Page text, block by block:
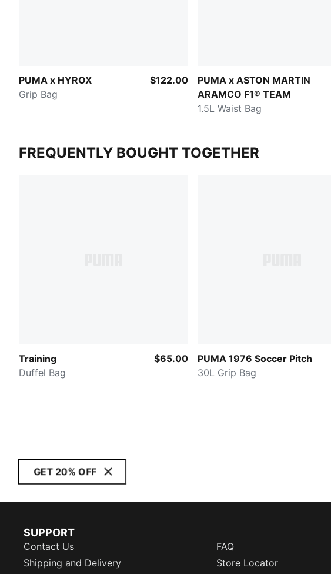
PUMA x HYROX
Grip Bag
$122.00
PUMA x ASTON MARTIN
ARAMCO F1® TEAM
1.5L Waist Bag
FREQUENTLY BOUGHT TOGETHER
Training
Duffel Bag
$65.00
PUMA 1976 Soccer Pitch
30L Grip Bag
GET 20% OFF
SUPPORT
Contact Us
FAQ
Shipping and Delivery
Store Locator